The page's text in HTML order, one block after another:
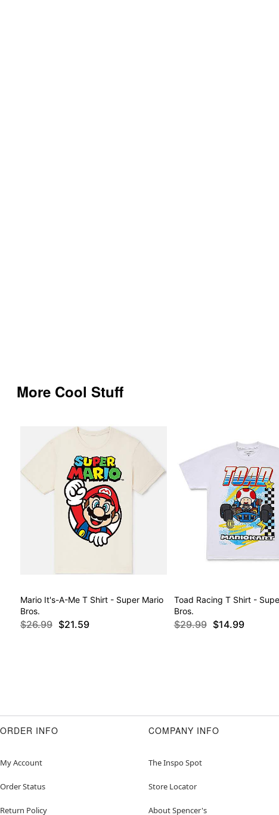
More Cool Stuff
Mario It's-A-Me T Shirt - Super Mario
Bros.
$26.99 $21.59
Toad Racing T Shirt -
Bros.
$29.99 $14.99
ORDER INFO
My Account
Order Status
Return Policy
COMPANY INFO
The Inspo Spot
Store Locator
About Spencer's